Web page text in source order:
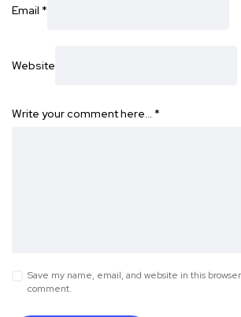
Email *
Website
Write your comment here… *
Save my name, email, and website in this
comment.